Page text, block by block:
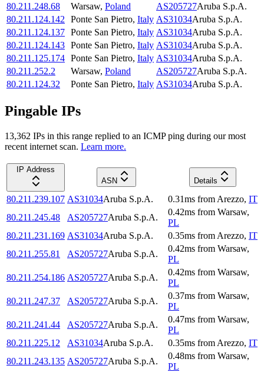
80.211.248.68
Warsaw, Poland AS205727Aruba S.p.A.
80.211.124.142
Ponte San Pietro, Italy AS31034Aruba S.p.A.
80.211.124.137 Ponte San Pietro, Italy AS31034Aruba S.p.A.
80.211.124.143 Ponte San Pietro, Italy AS31034Aruba S.p.A.
80.211.125.174 Ponte San Pietro, Italy AS31034Aruba S.p.A.
80.211.252.2
Warsaw, Poland AS205727Aruba S.p.A.
80.211.124.32
Ponte San Pietro, Italy AS31034Aruba S.p.A.
Pingable IPs
13,362 IPs in this range replied to an ICMP ping during our most
recent internet scan. Learn more.
IP Address
ASN
Details
80.211.239.107 AS31034Aruba S.p.A. 0.31ms from Arezzo, IT
80.211.245.48
AS205727Aruba S.p.A.
0.42ms from Warsaw,
PL
80.211.231.169 AS31034Aruba S.p.A. 0.35ms from Arezzo, IT
80.211.255.81
AS205727Aruba S.p.A.
0.42ms from Warsaw,
PL
80.211.254.186 AS205727Aruba S.p.A.
0.42ms from Warsaw,
PL
80.211.247.37
AS205727Aruba S.p.A.
0.37ms from Warsaw,
PL
80.211.241.44
AS205727Aruba S.p.A.
0.47ms from Warsaw,
PL
80.211.225.12
AS31034Aruba S.p.A. 0.35ms from Arezzo, IT
80.211.243.135 AS205727Aruba S.p.A.
0.48ms from Warsaw,
PL